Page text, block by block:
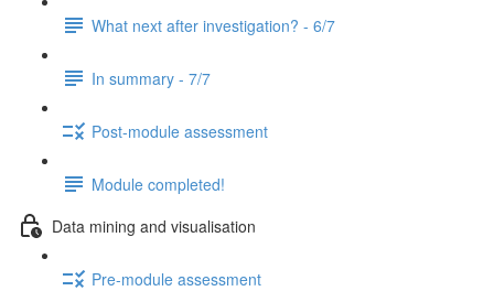
What next after investigation? - 6/7
In summary - 7/7
Post-module assessment
Module completed!
Data mining and visualisation
Pre-module assessment